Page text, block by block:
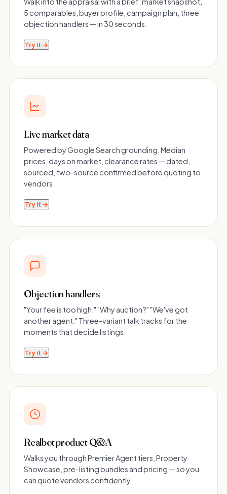
5 comparables, buyer profile, campaign plan, three
objection handlers — in 30 seconds.
Try it →
Live market data
Powered by Google Search grounding. Median
prices, days on market, clearance rates — dated,
sourced, two-source confirmed before quoting to
vendors.
Try it →
Objection handlers
"Your fee is too high." "Why auction?" "We've got
another agent." Three-variant talk tracks for the
moments that decide listings.
Try it →
Realbot product Q&A
Walks you through Premier Agent tiers, Property
Showcase, pre-listing bundles and pricing — so you
can quote vendors confidently.